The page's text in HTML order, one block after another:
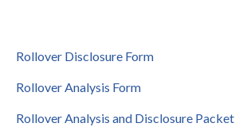
Rollover Disclosure Form
Rollover Analysis Form
Rollover Analysis and Disclosure Packet